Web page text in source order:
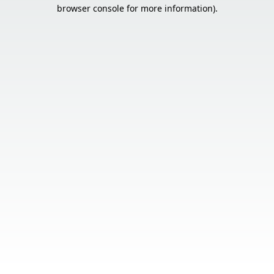
browser console for more information).